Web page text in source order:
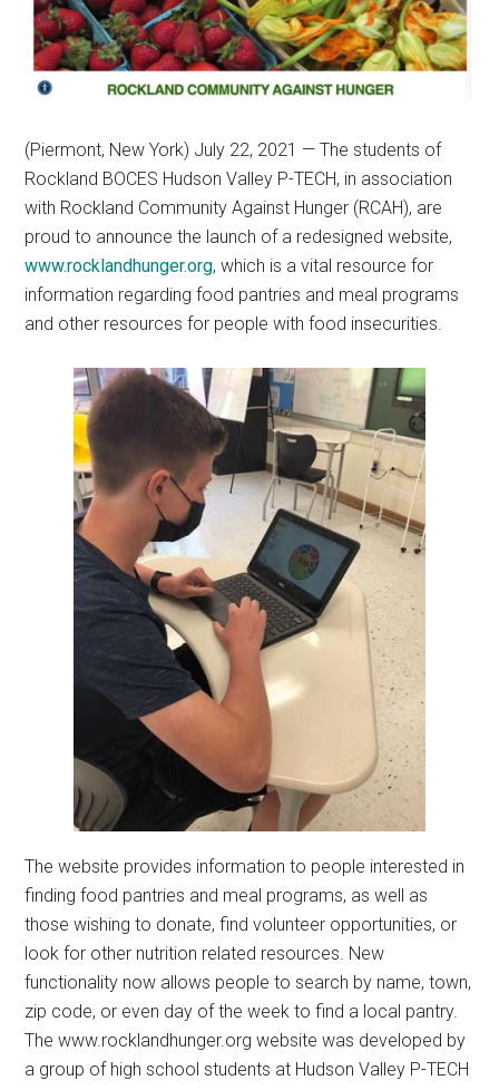
(Piermont, New York) July 22, 2021 — The students of
Rockland BOCES Hudson Valley P-TECH, in association
with Rockland Community Against Hunger (RCAH), are
proud to announce the launch of a redesigned website,
www.rocklandhunger.org, which is a vital resource for
information regarding food pantries and meal programs
and other resources for people with food insecurities.
The website provides information to people interested in
finding food pantries and meal programs, as well as
those wishing to donate, find volunteer opportunities, or
look for other nutrition related resources. New
functionality now allows people to search by name, town,
zip code, or even day of the week to find a local pantry.
The www.rocklandhunger.org website was developed by
a group of high school students at Hudson Valley P-TECH